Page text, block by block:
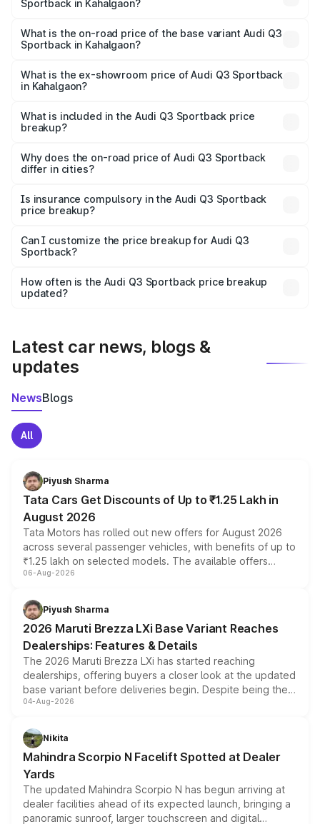
Sportback in Kahalgaon?
is ₹61.79 lakhs Lakh in Kahalgaon.
What is the on-road price of the base variant Audi Q3
Sportback in Kahalgaon?
₹61.14 lakhs Lakh in Kahalgaon.
What is the ex-showroom price of Audi Q3 Sportback
in Kahalgaon?
Sportback in Kahalgaon is ₹52.98 lakhs.
What is included in the Audi Q3 Sportback price
breakup?
charges, insurance, road tax, handling fees, and optional
accessories.
Why does the on-road price of Audi Q3 Sportback
differ in cities?
charges, taxes, and insurance costs.
Is insurance compulsory in the Audi Q3 Sportback
price breakup?
Yes, at least third-party insurance is mandatory in India,
and it is included in the on-road price breakup.
Can I customize the price breakup for Audi Q3
Sportback?
accessories, or different insurance plans, which will adjust
the final breakup.
How often is the Audi Q3 Sportback price breakup
updated?
Latest car news, blogs &
updates
NewsBlogs
All
Piyush Sharma
Tata Cars Get Discounts of Up to ₹1.25 Lakh in
August 2026
Tata Motors has rolled out new offers for August 2026
across several passenger vehicles, with benefits of up to
₹1.25 lakh on selected models. The available offers
include consumer discounts, exchange bonuses,
benefits, depending on the vehicle, variant and eligibility,
giving buyers multiple ways to reduce the overall
purchase cost.
06-Aug-2026
Piyush Sharma
2026 Maruti Brezza LXi Base Variant Reaches
Dealerships: Features & Details
The 2026 Maruti Brezza LXi has started reaching
dealerships, offering buyers a closer look at the updated
base variant before deliveries begin. Despite being the
entry-level trim, it comes with several standard safety
aspirated or turbo-petrol powertrains, making it an
attractive option in the compact SUV segment.
04-Aug-2026
Nikita
Mahindra Scorpio N Facelift Spotted at Dealer
Yards
The updated Mahindra Scorpio N has begun arriving at
dealer facilities ahead of its expected launch, bringing a
panoramic sunroof, larger touchscreen and digital